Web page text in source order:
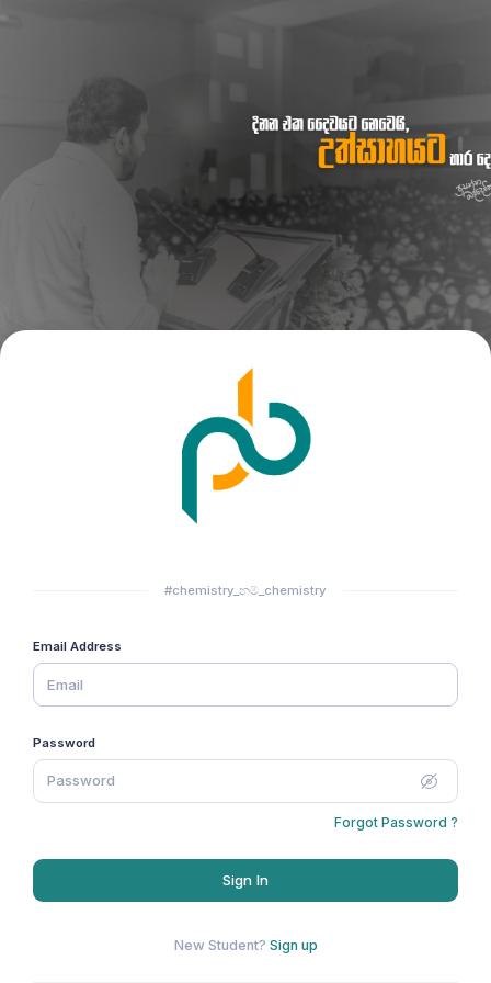
#chemistry_නම්_chemistry
Email Address
Password
Forgot Password ?
Sign In
New Student? Sign up